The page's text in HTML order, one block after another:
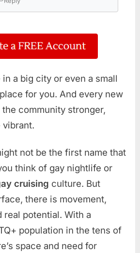
in a big city or even a small
for you. And every new
the community stronger,
vibrant.
not be the first name that
think of gay nightlife or
cruising culture. But
there is movement,
real potential. With a
population in the tens of
space and need for